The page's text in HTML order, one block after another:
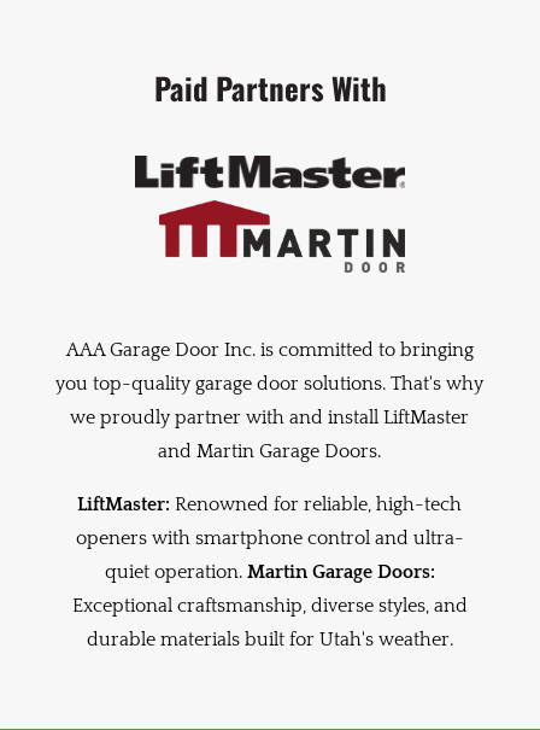
Paid Partners With
AAA Garage Door Inc. is committed to bringing
you top-quality garage door solutions. That's why
we proudly partner with and install LiftMaster
and Martin Garage Doors.
LiftMaster: Renowned for reliable, high-tech
openers with smartphone control and ultra-
quiet operation. Martin Garage Doors:
Exceptional craftsmanship, diverse styles, and
durable materials built for Utah's weather.